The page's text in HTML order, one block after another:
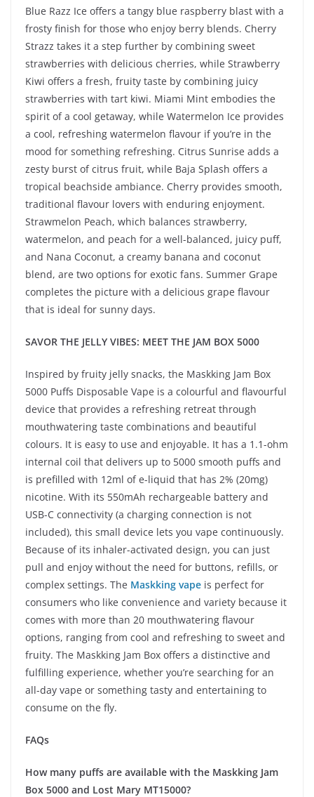
Blue Razz Ice offers a tangy blue raspberry blast with a
frosty finish for those who enjoy berry blends. Cherry
Strazz takes it a step further by combining sweet
strawberries with delicious cherries, while Strawberry
Kiwi offers a fresh, fruity taste by combining juicy
strawberries with tart kiwi. Miami Mint embodies the
spirit of a cool getaway, while Watermelon Ice provides
a cool, refreshing watermelon flavour if you’re in the
mood for something refreshing. Citrus Sunrise adds a
zesty burst of citrus fruit, while Baja Splash offers a
tropical beachside ambiance. Cherry provides smooth,
traditional flavour lovers with enduring enjoyment.
Strawmelon Peach, which balances strawberry,
watermelon, and peach for a well-balanced, juicy puff,
and Nana Coconut, a creamy banana and coconut
blend, are two options for exotic fans. Summer Grape
completes the picture with a delicious grape flavour
that is ideal for sunny days.
SAVOR THE JELLY VIBES: MEET THE JAM BOX 5000
Inspired by fruity jelly snacks, the Maskking Jam Box
5000 Puffs Disposable Vape is a colourful and flavourful
device that provides a refreshing retreat through
mouthwatering taste combinations and beautiful
colours. It is easy to use and enjoyable. It has a 1.1-ohm
internal coil that delivers up to 5000 smooth puffs and
is prefilled with 12ml of e-liquid that has 2% (20mg)
nicotine. With its 550mAh rechargeable battery and
USB-C connectivity (a charging connection is not
included), this small device lets you vape continuously.
Because of its inhaler-activated design, you can just
pull and enjoy without the need for buttons, refills, or
complex settings. The Maskking vape is perfect for
consumers who like convenience and variety because it
comes with more than 20 mouthwatering flavour
options, ranging from cool and refreshing to sweet and
fruity. The Maskking Jam Box offers a distinctive and
fulfilling experience, whether you’re searching for an
all-day vape or something tasty and entertaining to
consume on the fly.
FAQs
How many puffs are available with the Maskking Jam
Box 5000 and Lost Mary MT15000?